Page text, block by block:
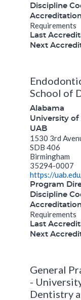
Discipline
Requirements
Last
Next
School of
Alabama
University of
UAB
1530 3rd
SDB 406
Birmingham
35294-0007
https://
Program
Discipline
Requirements
Last
Next
General
-
Dentistry